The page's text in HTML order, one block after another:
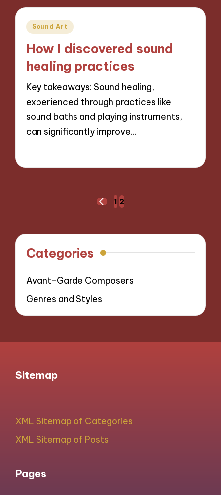
Posted
Sound Art
How I discovered sound
healing practices
Key takeaways: Sound healing,
experienced through practices like
sound baths and playing instruments,
can significantly improve…
PREVIOUS
1 2
Categories
Avant-Garde Composers
Genres and Styles
Sitemap
XML Sitemap of Categories
XML Sitemap of Posts
Pages